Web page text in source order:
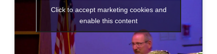
Serve
Click to accept marketing cookies and
enable this content